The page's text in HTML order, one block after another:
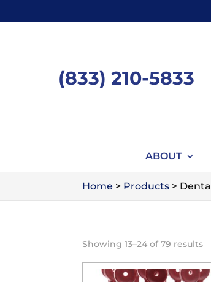
(833) 210-5833
ABOUT
Home > Products >
Showing 13–24 of 79 results